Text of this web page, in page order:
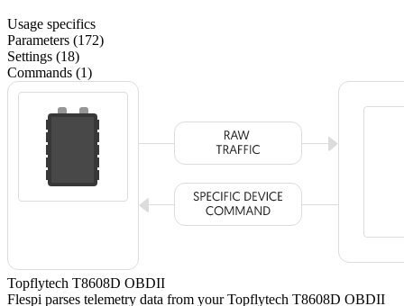
Usage specifics
Parameters (172)
Settings (18)
Commands (1)
Topflytech T8608D OBDII
Flespi parses telemetry data from your Topflytech T8608D OBDII